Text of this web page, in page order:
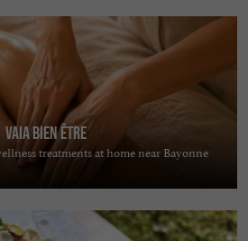
Vaia Bien Être
treatments at home near Bayonne